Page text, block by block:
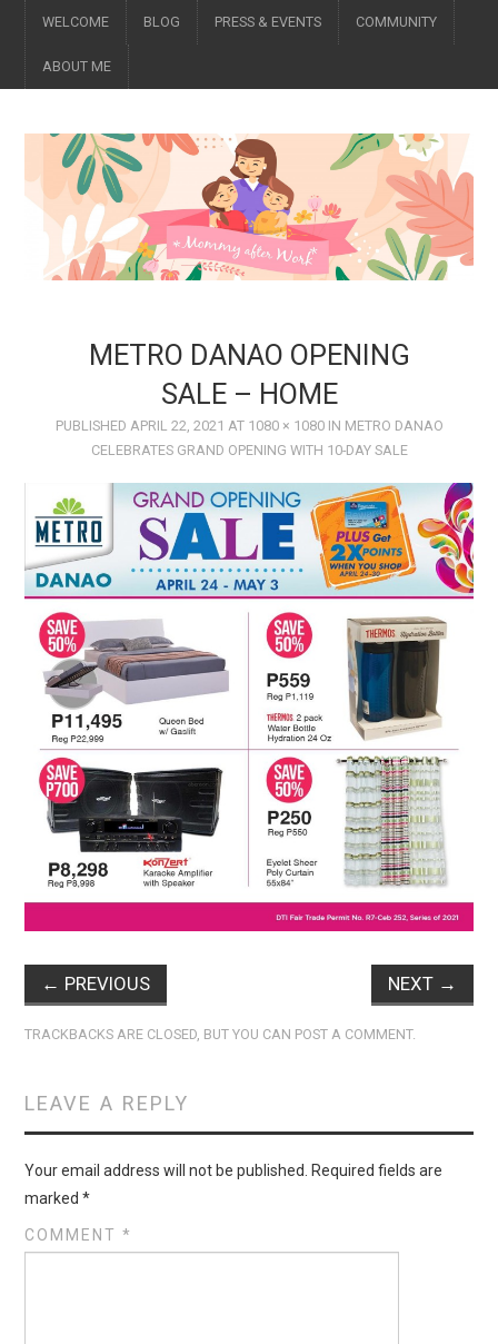
WELCOME BLOG PRESS & EVENTS COMMUNITY
ABOUT ME
METRO DANAO OPENING
SALE – HOME
PUBLISHED APRIL 22, 2021 AT 1080 × 1080IN METRO DANAO
CELEBRATES GRAND OPENING WITH 10-DAY SALE
← PREVIOUS NEXT →
TRACKBACKS ARE CLOSED, BUT YOU CAN POST A COMMENT.
LEAVE A REPLY
Your email address will not be published.
Required fields are
marked*
COMMENT*